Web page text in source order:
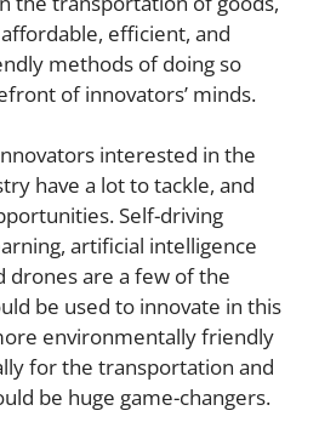
efficient, and
methods of doing so
of innovators’ minds.
interested in the
have a lot to tackle, and
Self-driving
artificial intelligence
drones are a few of the
be used to innovate in this
environmentally friendly
for the transportation and
be huge game-changers.